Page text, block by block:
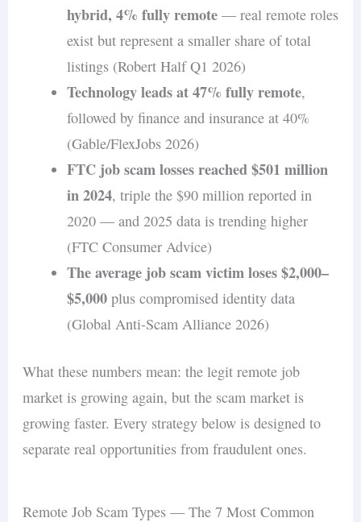
hybrid, 4% fully remote— real remote roles
exist but represent a smaller share of total
listings (Robert Half Q1 2026)
Technology leads at 47% fully remote,
followed by finance and insurance at 40%
(Gable/FlexJobs 2026)
FTC job scam losses reached $501 million
in 2024, triple the $90 million reported in
2020 — and 2025 data is trending higher
(FTC Consumer Advice)
The average job scam victim loses $2,000–
$5,000plus compromised identity data
(Global Anti-Scam Alliance 2026)
What these numbers mean: the legit remote job
market is growing again, but the scam market is
growing faster. Every strategy below is designed to
separate real opportunities from fraudulent ones.
Remote Job Scam Types — The 7 Most Common